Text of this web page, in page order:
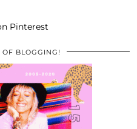
Pinterest
OF BLOGGING!